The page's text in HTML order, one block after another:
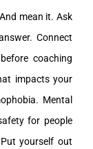
mean it. Ask
Connect
coaching
impacts your
Mental
for people
yourself out